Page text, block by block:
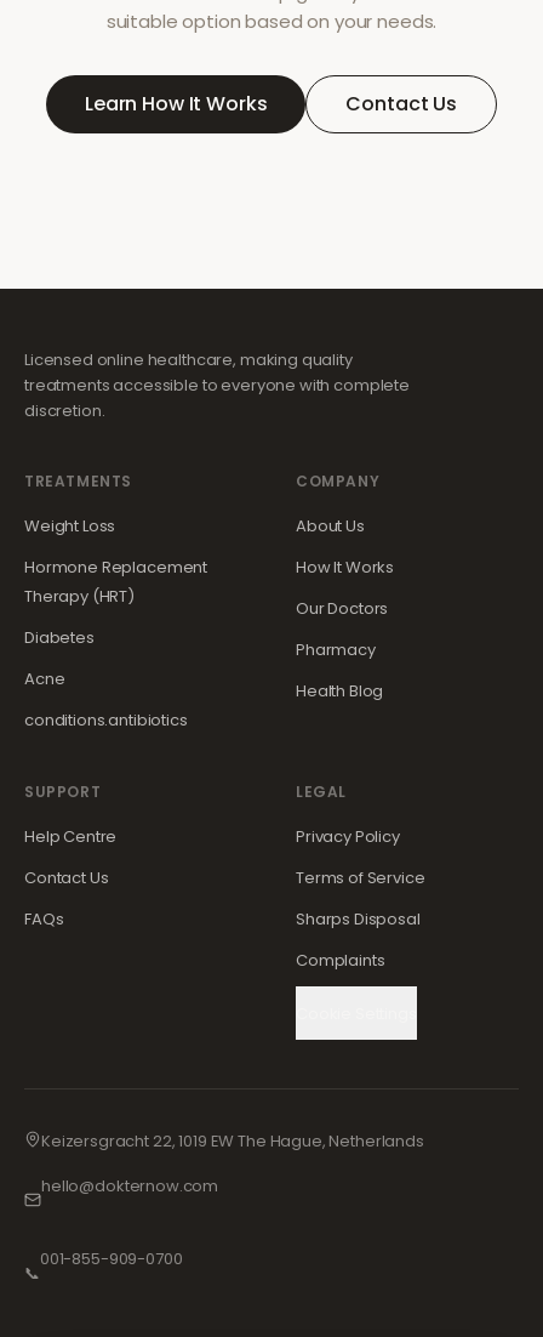
suitable option based on your needs.
Learn How It Works Contact Us
Licensed online healthcare, making quality
treatments accessible to everyone with complete
discretion.
TREATMENTS
Weight Loss
Hormone Replacement
Therapy (HRT)
Diabetes
Acne
conditions.antibiotics
COMPANY
About Us
How It Works
Our Doctors
Pharmacy
Health Blog
SUPPORT
Help Centre
Contact Us
FAQs
LEGAL
Privacy Policy
Terms of Service
Sharps Disposal
Complaints
Keizersgracht 22, 1019 EW The Hague, Netherlands
hello@dokternow.com
📞
001-855-909-0700